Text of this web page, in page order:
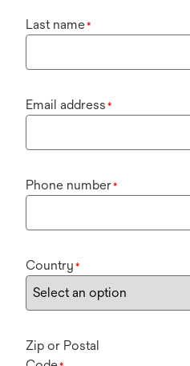
Last name*
Email address *
Phone number*
Country *
Zip or Postal